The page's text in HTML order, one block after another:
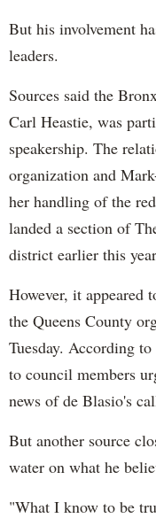
But his involvement
leaders.
Sources said the
Carl Heastie, was
speakership. The
organization and
her handling of the
landed a section of
district earlier this
However, it appeared
the Queens County
Tuesday. According
to council members
news of de Blasio's
But another source
water on what he
"What I know to be